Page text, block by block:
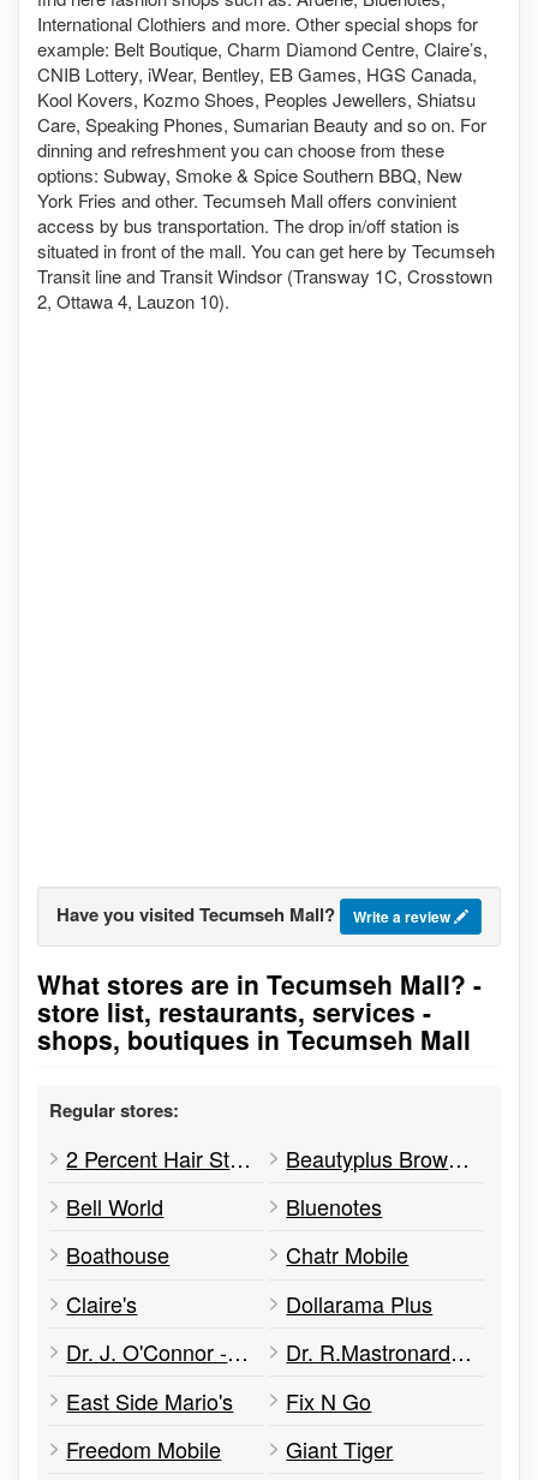
International Clothiers and more. Other special shops for
example: Belt Boutique, Charm Diamond Centre, Claire’s,
CNIB Lottery, iWear, Bentley, EB Games, HGS Canada,
Kool Kovers, Kozmo Shoes, Peoples Jewellers, Shiatsu
Care, Speaking Phones, Sumarian Beauty and so on. For
dinning and refreshment you can choose from these
options: Subway, Smoke & Spice Southern BBQ, New
York Fries and other. Tecumseh Mall offers convinient
access by bus transportation. The drop in/off station is
situated in front of the mall. You can get here by Tecumseh
Transit line and Transit Windsor (Transway 1C, Crosstown
2, Ottawa 4, Lauzon 10).
Have you visited Tecumseh Mall? Write a review
Go to stores list
What stores are in Tecumseh Mall? -
store list, restaurants, services -
shops, boutiques in Tecumseh Mall
Regular stores:
2 Percent Hair Studio
Beautyplus Brow Studio
Bell World
Bluenotes
Boathouse
Chatr Mobile
Claire's
Dollarama Plus
Dr. J. O'Connor - Optometrist
Dr. R.Mastronardi - Optometrist
East Side Mario's
Fix N Go
Freedom Mobile
Giant Tiger